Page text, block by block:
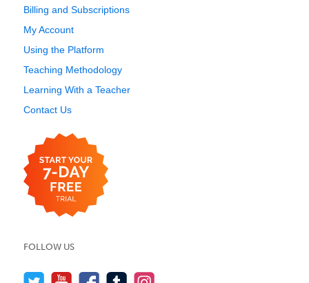
Billing and Subscriptions
My Account
Using the Platform
Teaching Methodology
Learning With a Teacher
Contact Us
FOLLOW US